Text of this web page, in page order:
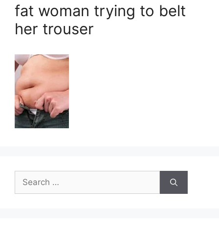
fat woman trying to belt
her trouser
Search
for: